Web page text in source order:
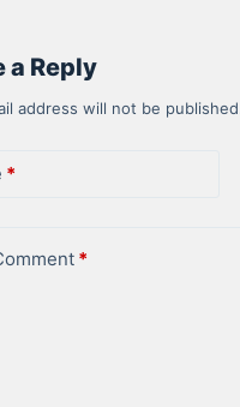
a Reply
address will not be
*
*